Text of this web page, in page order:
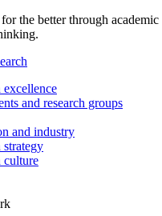
the better through academic
excellence
and research groups
and industry
strategy
culture